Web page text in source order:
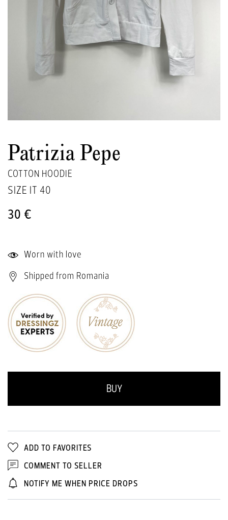
Patrizia Pepe
COTTON HOODIE
SIZE IT 40
30 €
Worn with love
Shipped from Romania
BUY
ADD TO FAVORITES
COMMENT TO SELLER
NOTIFY ME WHEN PRICE DROPS